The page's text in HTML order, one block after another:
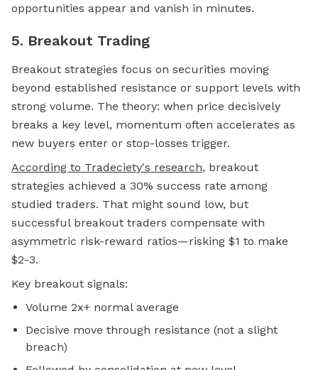
opportunities appear and vanish in minutes.
5. Breakout Trading
Breakout strategies focus on securities moving
beyond established resistance or support levels with
strong volume. The theory: when price decisively
breaks a key level, momentum often accelerates as
new buyers enter or stop-losses trigger.
According to Tradeciety's research, breakout
strategies achieved a 30% success rate among
studied traders. That might sound low, but
successful breakout traders compensate with
asymmetric risk-reward ratios—risking $1 to make
$2-3.
Key breakout signals:
Volume 2x+ normal average
Decisive move through resistance (not a slight
breach)